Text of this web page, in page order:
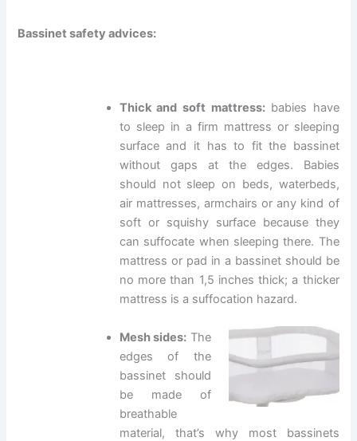
Bassinet safety advices:
Thick and soft mattress:babies have
to sleep in a firm mattress or sleeping
surface and it has to fit the bassinet
without gaps at the edges. Babies
should not sleep on beds, waterbeds,
air mattresses, armchairs or any kind of
soft or squishy surface because they
can suffocate when sleeping there. The
mattress or pad in a bassinet should be
no more than 1,5 inches thick; a thicker
mattress is a suffocation hazard.
Mesh sides: The
edges of the
bassinet should
be made of
breathable
material, that’s why most bassinets